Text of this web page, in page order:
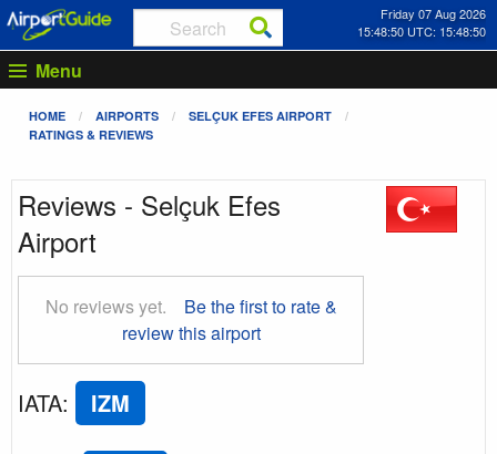
Friday 07 Aug 2026
15:48:50 UTC: 15:48:50
Menu
HOME AIRPORTS
SELÇUK EFES AIRPORT
RATINGS & REVIEWS
Reviews - Selçuk Efes
Airport
No reviews yet.
Be the first to rate &
review this airport
IATA: IZM